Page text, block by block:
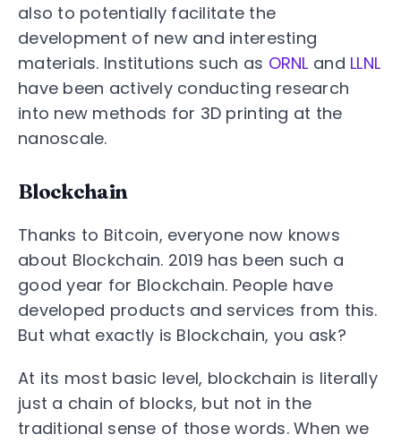
also to potentially facilitate the
development of new and interesting
materials. Institutions such as ORNL and LLNL
have been actively conducting research
into new methods for 3D printing at the
nanoscale.
Blockchain
Thanks to Bitcoin, everyone now knows
about Blockchain. 2019 has been such a
good year for Blockchain. People have
developed products and services from this.
But what exactly is Blockchain, you ask?
At its most basic level, blockchain is literally
just a chain of blocks, but not in the
traditional sense of those words. When we